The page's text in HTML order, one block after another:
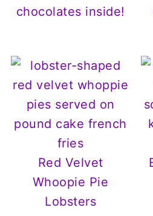
chocolates inside!
Red Velvet
Whoopie Pie
Lobsters